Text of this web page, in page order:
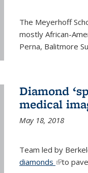
The Meyerhoff
mostly African-
Perna, Balitmore
Diamond
medical
May 18, 2018
Team led by
diamonds (link is
to